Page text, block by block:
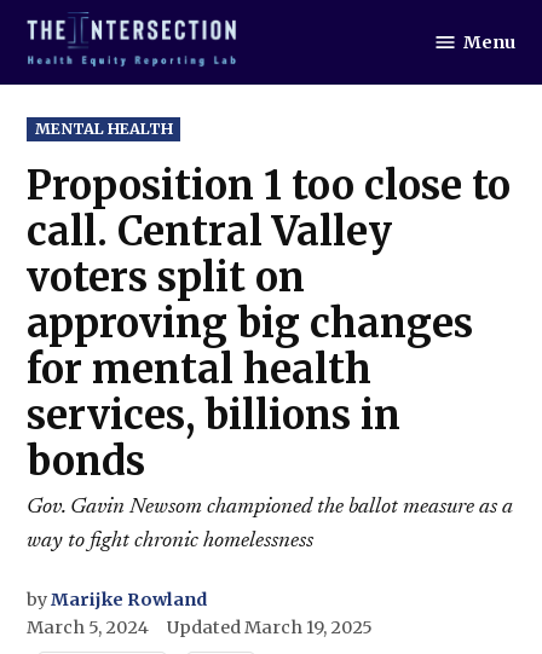
Skip
content
Intersection
Menu
POSTED
IN
MENTAL HEALTH
Proposition 1 too close to
call. Central Valley
voters split on
approving big changes
for mental health
services, billions in
bonds
Gov. Gavin Newsom championed the ballot measure as a
way to fight chronic homelessness
byMarijke Rowland
March 5, 2024
UpdatedMarch 19, 2025